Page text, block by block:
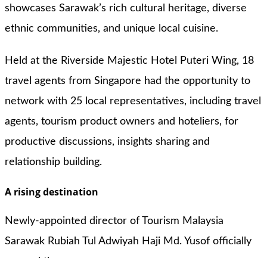
showcases Sarawak’s rich cultural heritage, diverse
ethnic communities, and unique local cuisine.
Held at the Riverside Majestic Hotel Puteri Wing, 18
travel agents from Singapore had the opportunity to
network with 25 local representatives, including travel
agents, tourism product owners and hoteliers, for
productive discussions, insights sharing and
relationship building.
A rising destination
Newly-appointed director of Tourism Malaysia
Sarawak Rubiah Tul Adwiyah Haji Md. Yusof officially